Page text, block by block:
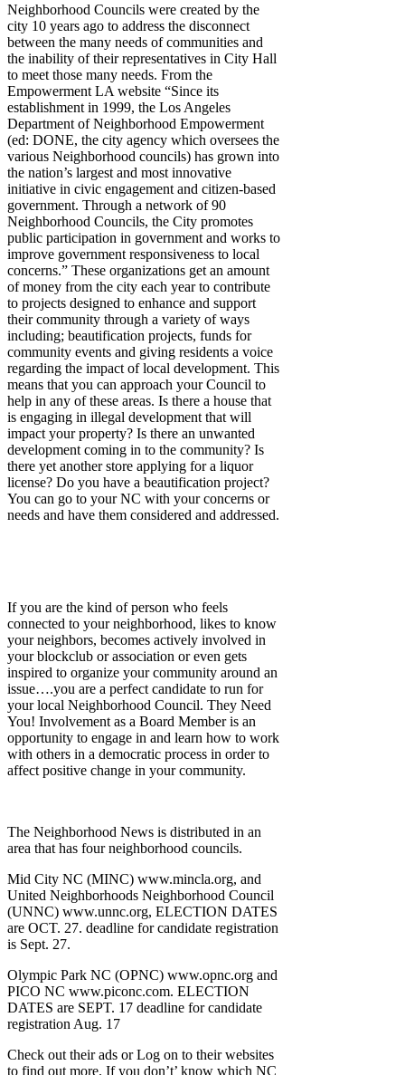
Neighborhood Councils were created by the
city 10 years ago to address the disconnect
between the many needs of communities and
the inability of their representatives in City Hall
to meet those many needs. From the
Empowerment LA website “Since its
establishment in 1999, the Los Angeles
Department of Neighborhood Empowerment
(ed: DONE, the city agency which oversees the
various Neighborhood councils) has grown into
the nation’s largest and most innovative
initiative in civic engagement and citizen-based
government. Through a network of 90
Neighborhood Councils, the City promotes
public participation in government and works to
improve government responsiveness to local
concerns.” These organizations get an amount
of money from the city each year to contribute
to projects designed to enhance and support
their community through a variety of ways
including; beautification projects, funds for
community events and giving residents a voice
regarding the impact of local development. This
means that you can approach your Council to
help in any of these areas. Is there a house that
is engaging in illegal development that will
impact your property? Is there an unwanted
development coming in to the community? Is
there yet another store applying for a liquor
license? Do you have a beautification project?
You can go to your NC with your concerns or
needs and have them considered and addressed.
If you are the kind of person who feels
connected to your neighborhood, likes to know
your neighbors, becomes actively involved in
your blockclub or association or even gets
inspired to organize your community around an
issue….you are a perfect candidate to run for
your local Neighborhood Council. They Need
You! Involvement as a Board Member is an
opportunity to engage in and learn how to work
with others in a democratic process in order to
affect positive change in your community.
The Neighborhood News is distributed in an
area that has four neighborhood councils.
Mid City NC (MINC) www.mincla.org, and
United Neighborhoods Neighborhood Council
(UNNC) www.unnc.org, ELECTION DATES
are OCT. 27. deadline for candidate registration
is Sept. 27.
Olympic Park NC (OPNC) www.opnc.org and
PICO NC www.piconc.com. ELECTION
DATES are SEPT. 17 deadline for candidate
registration Aug. 17
Check out their ads or Log on to their websites
to find out more. If you don’t’ know which NC